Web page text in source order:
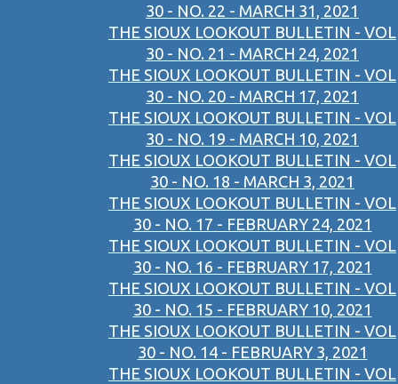
30 - NO. 22 - MARCH 31, 2021
THE SIOUX LOOKOUT BULLETIN - VOL
30 - NO. 21 - MARCH 24, 2021
THE SIOUX LOOKOUT BULLETIN - VOL
30 - NO. 20 - MARCH 17, 2021
THE SIOUX LOOKOUT BULLETIN - VOL
30 - NO. 19 - MARCH 10, 2021
THE SIOUX LOOKOUT BULLETIN - VOL
30 - NO. 18 - MARCH 3, 2021
THE SIOUX LOOKOUT BULLETIN - VOL
30 - NO. 17 - FEBRUARY 24, 2021
THE SIOUX LOOKOUT BULLETIN - VOL
30 - NO. 16 - FEBRUARY 17, 2021
THE SIOUX LOOKOUT BULLETIN - VOL
30 - NO. 15 - FEBRUARY 10, 2021
THE SIOUX LOOKOUT BULLETIN - VOL
30 - NO. 14 - FEBRUARY 3, 2021
THE SIOUX LOOKOUT BULLETIN - VOL